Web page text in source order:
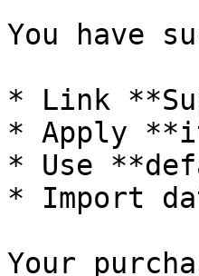
You have
* Link
* Apply
* Use
* Import
Your